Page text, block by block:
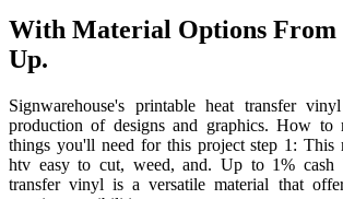
With Material Options From
Up.
Signwarehouse's printable heat transfer
production of designs and graphics. How to
things you'll need for this project step 1: This
htv easy to cut, weed, and. Up to 1% cash
transfer vinyl is a versatile material that